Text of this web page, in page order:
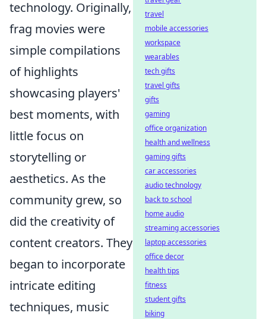
technology. Originally,
frag movies were
simple compilations
of highlights
showcasing players'
best moments, with
little focus on
storytelling or
aesthetics. As the
community grew, so
did the creativity of
content creators. They
began to incorporate
intricate editing
techniques, music
travel
mobile accessories
workspace
wearables
tech gifts
travel gifts
gifts
gaming
office organization
health and wellness
gaming gifts
car accessories
audio technology
back to school
home audio
streaming accessories
laptop accessories
office decor
health tips
fitness
student gifts
biking